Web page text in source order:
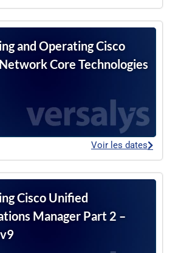
and Operating Cisco
Core Technologies
Voir les dates
Cisco Unified
Manager Part 2 –